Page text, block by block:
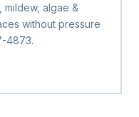
algae &
without pressure
4873.